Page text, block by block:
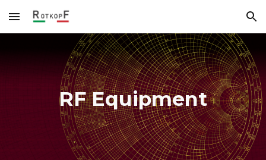
Skip to main content Skip to navigation
RF Equipment